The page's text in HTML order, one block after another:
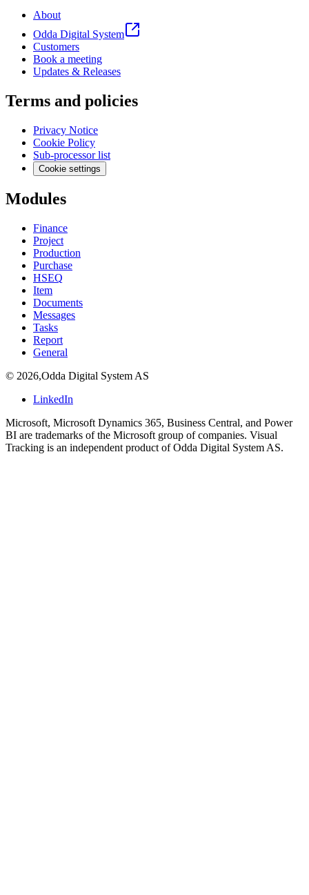
About
Odda Digital System
Customers
Book a meeting
Updates & Releases
Terms and policies
Privacy Notice
Cookie Policy
Sub-processor list
Cookie settings
Modules
Finance
Project
Production
Purchase
HSEQ
Item
Documents
Messages
Tasks
Report
General
© 2026,Odda Digital System AS
LinkedIn
Microsoft, Microsoft Dynamics 365, Business Central, and Power
BI are trademarks of the Microsoft group of companies. Visual
Tracking is an independent product of Odda Digital System AS.